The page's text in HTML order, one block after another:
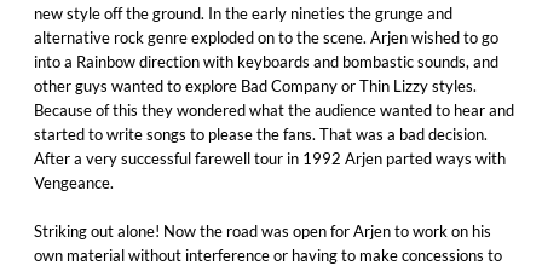
new style off the ground. In the early nineties the grunge and
alternative rock genre exploded on to the scene. Arjen wished to go
into a Rainbow direction with keyboards and bombastic sounds, and
other guys wanted to explore Bad Company or Thin Lizzy styles.
Because of this they wondered what the audience wanted to hear and
started to write songs to please the fans. That was a bad decision.
After a very successful farewell tour in 1992 Arjen parted ways with
Vengeance.
Striking out alone! Now the road was open for Arjen to work on his
own material without interference or having to make concessions to